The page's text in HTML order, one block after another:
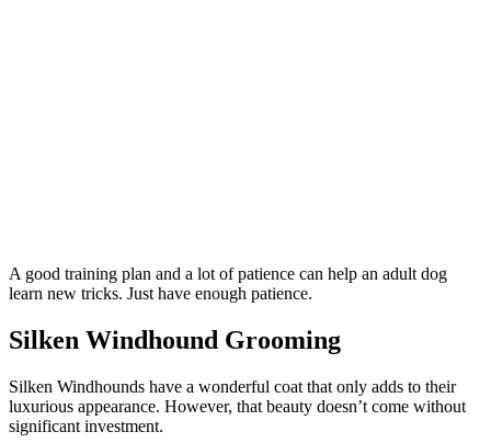
A good training plan and a lot of patience can help an adult dog
learn new tricks. Just have enough patience.
Silken Windhound Grooming
Silken Windhounds have a wonderful coat that only adds to their
luxurious appearance. However, that beauty doesn’t come without
significant investment.